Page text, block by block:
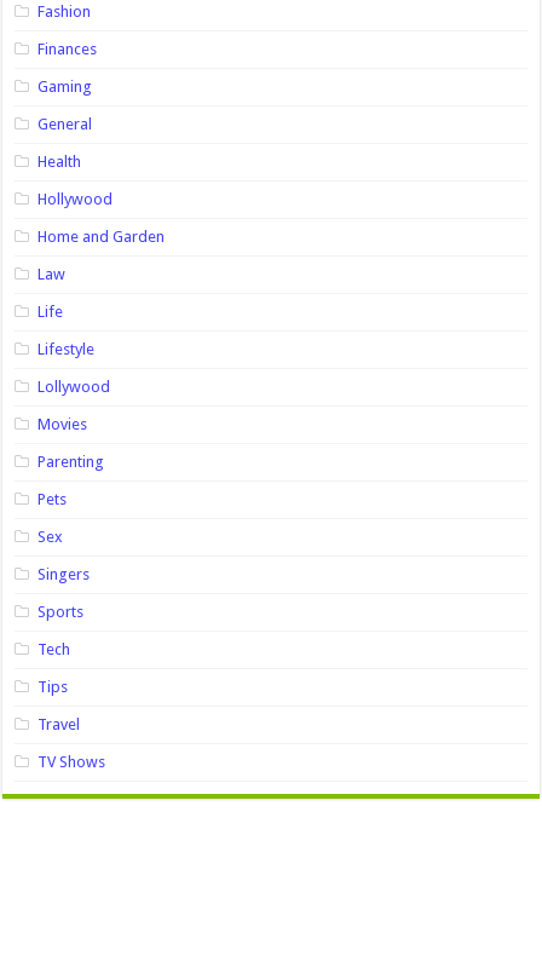
Fashion
Finances
Gaming
General
Health
Hollywood
Home and Garden
Law
Life
Lifestyle
Lollywood
Movies
Parenting
Pets
Sex
Singers
Sports
Tech
Tips
Travel
TV Shows